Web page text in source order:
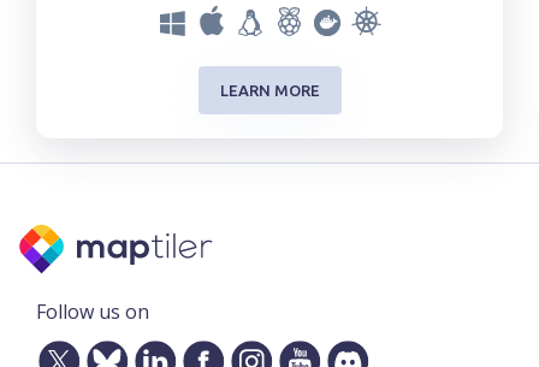
LEARN MORE
Follow us on